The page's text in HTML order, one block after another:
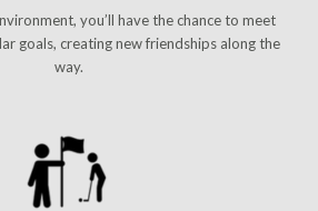
you’ll have the chance to meet
goals, creating new friendships along the
way.